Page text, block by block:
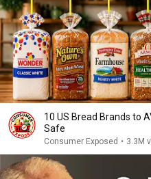
10 US Bread Brands to
Safe
Consumer Exposed • 3.3M